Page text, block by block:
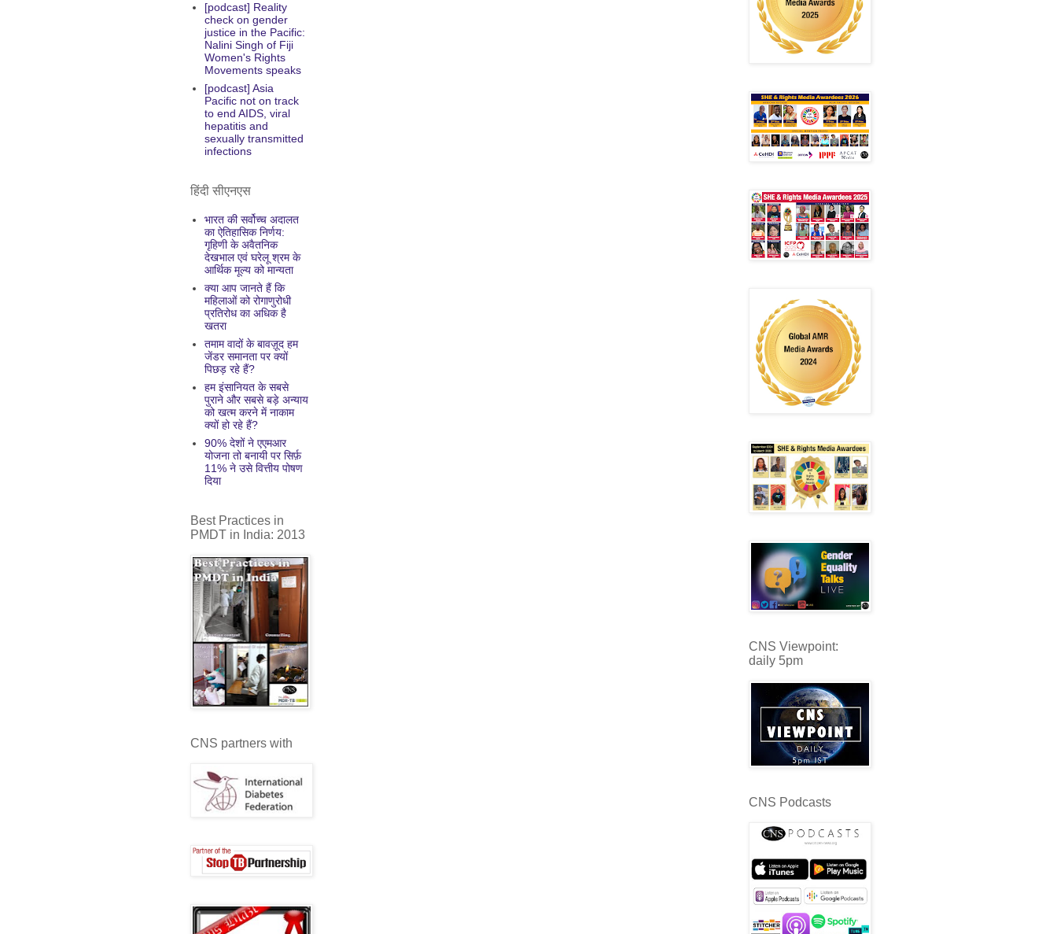
[podcast] Reality
check on gender
justice in the Pacific:
Nalini Singh of Fiji
Women's Rights
Movements speaks
[podcast] Asia
Pacific not on track
to end AIDS, viral
hepatitis and
sexually transmitted
infections
हिंदी सीएनएस
भारत की सर्वोच्च अदालत
का ऐतिहासिक निर्णय:
गृहिणी के अवैतनिक
देखभाल एवं घरेलू श्रम के
आर्थिक मूल्य को मान्यता
क्या आप जानते हैं कि
महिलाओं को रोगाणुरोधी
प्रतिरोध का अधिक है
खतरा
तमाम वादों के बावज़ूद हम
जेंडर समानता पर क्यों
पिछड़ रहे हैं?
हम इंसानियत के सबसे
पुराने और सबसे बड़े अन्याय
को खत्म करने में नाकाम
क्यों हो रहे हैं?
90% देशों ने एएमआर
योजना तो बनायी पर सिर्फ़
11% ने उसे वित्तीय पोषण
दिया
Best Practices in
PMDT in India: 2013
CNS partners with
CNS Viewpoint:
daily 5pm
CNS Podcasts